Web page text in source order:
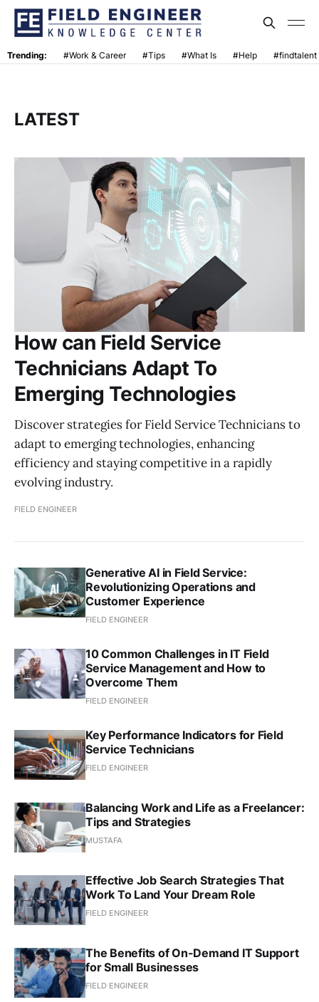
Trending: #Work & Career #Tips #What Is #Help #findtalent
LATEST
How can Field Service
Technicians Adapt To
Emerging Technologies
Discover strategies for Field Service Technicians to
adapt to emerging technologies, enhancing
efficiency and staying competitive in a rapidly
evolving industry.
FIELD ENGINEER
Generative AI in Field Service:
Revolutionizing Operations and
Customer Experience
FIELD ENGINEER
10 Common Challenges in IT Field
Service Management and How to
Overcome Them
FIELD ENGINEER
Key Performance Indicators for Field
Service Technicians
FIELD ENGINEER
Balancing Work and Life as a Freelancer:
Tips and Strategies
MUSTAFA
Effective Job Search Strategies That
Work To Land Your Dream Role
FIELD ENGINEER
The Benefits of On-Demand IT Support
for Small Businesses
FIELD ENGINEER